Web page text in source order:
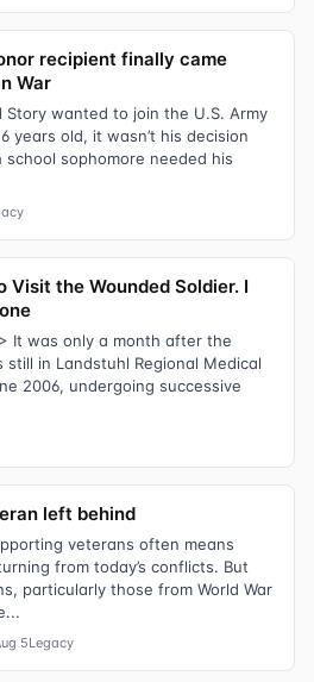
recipient finally came
War
Story wanted to join the U.S. Army
years old, it wasn’t his decision
sophomore needed his
Visit the Wounded Soldier. I
It was only a month after the
still in Landstuhl Regional Medical
2006, undergoing successive
left behind
veterans often means
from today’s conflicts. But
particularly those from World War
5Legacy